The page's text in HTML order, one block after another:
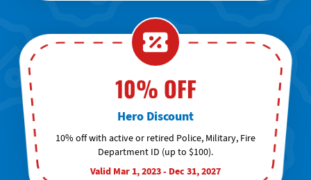
10% OFF
Hero Discount
10% off with active or retired Police, Military, Fire
Department ID (up to $100).
Valid Mar 1, 2023 - Dec 31, 2027